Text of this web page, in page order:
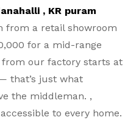
, KR puram
from a retail showroom
for a mid-range
our factory starts at
— that’s just what
the middleman. ,
to every home.